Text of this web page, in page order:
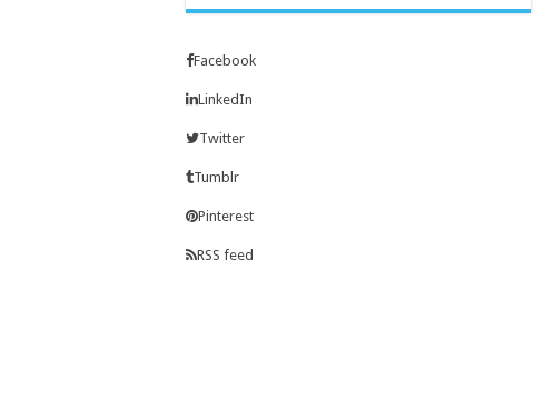
Facebook
LinkedIn
Twitter
Tumblr
Pinterest
RSS feed